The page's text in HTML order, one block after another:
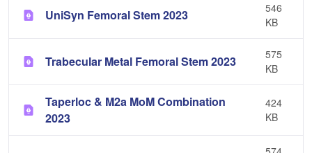
UniSyn Femoral Stem 2023
546
KB
Trabecular Metal Femoral Stem 2023
575
KB
Taperloc & M2a MoM Combination
2023
424
KB